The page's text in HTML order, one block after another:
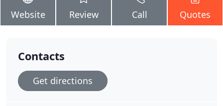
Website Review Call Quotes
Contacts
Get directions